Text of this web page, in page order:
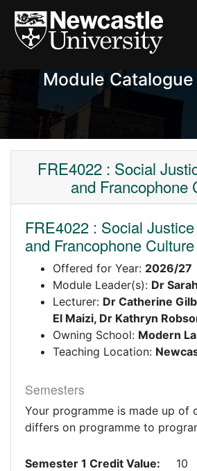
Module
FRE4022 : Social
and Francophone
FRE4022 : Social
and Francophone Culture
Offered for Year: 2026/27
Module Leader(s): Dr
Lecturer: Dr Catherine
El Maizi, Dr Kathryn
Owning School: Modern
Teaching Location:
Semesters
Your programme is made up of
differs on programme to
Semester 1 Credit Value:
10